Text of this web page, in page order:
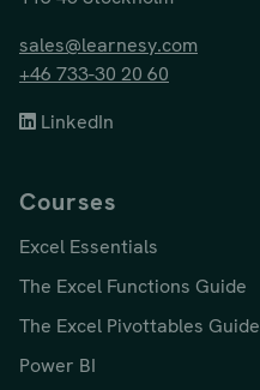
sales@learnesy.com
+46 733-30 20 60
LinkedIn
Courses
Excel Essentials
The Excel Functions Guide
The Excel Pivottables Guide
Power BI